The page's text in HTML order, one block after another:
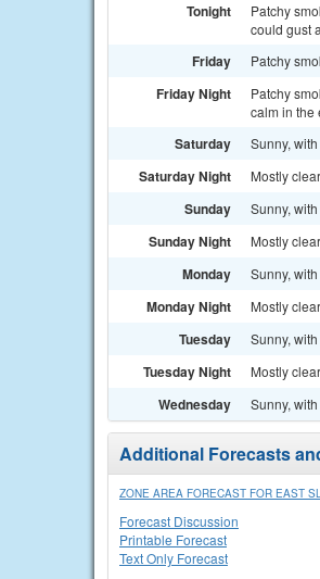
Tonight
Patchy
could gust
Friday Patchy
Friday Night
Patchy
calm in the
Saturday Sunny,
Saturday Night Mostly
Sunday Sunny,
Sunday Night Mostly
Monday Sunny,
Monday Night Mostly
Tuesday Sunny,
Tuesday Night Mostly
Wednesday Sunny,
Additional Forecasts
ZONE AREA FORECAST FOR EAST
Forecast Discussion
Printable Forecast
Text Only Forecast